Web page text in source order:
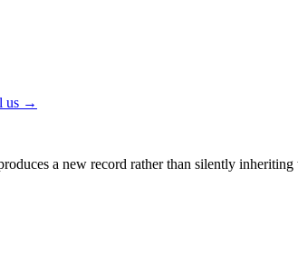
us →
a new record rather than silently inheriting